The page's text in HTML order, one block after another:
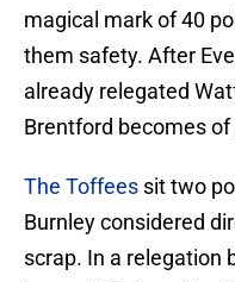
magical mark of 40
them safety. After
already relegated
Brentford becomes
The Toffees sit two
Burnley considered
scrap. In a relegation